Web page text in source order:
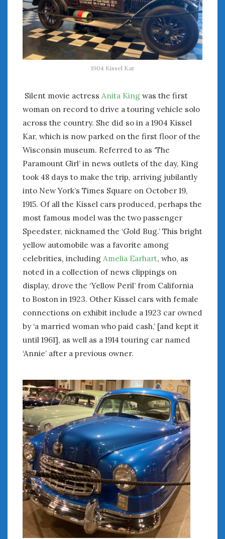
1904 Kissel Kar
Silent movie actress Anita King was the first
woman on record to drive a touring vehicle solo
across the country. She did so in a 1904 Kissel
Kar, which is now parked on the first floor of the
Wisconsin museum. Referred to as ‘The
Paramount Girl’ in news outlets of the day, King
took 48 days to make the trip, arriving jubilantly
into New York’s Times Square on October 19,
1915. Of all the Kissel cars produced, perhaps the
most famous model was the two passenger
Speedster, nicknamed the ‘Gold Bug.’ This bright
yellow automobile was a favorite among
celebrities, including Amelia Earhart, who, as
noted in a collection of news clippings on
display, drove the ‘Yellow Peril’ from California
to Boston in 1923. Other Kissel cars with female
connections on exhibit include a 1923 car owned
by ‘a married woman who paid cash,’ [and kept it
until 1961], as well as a 1914 touring car named
‘Annie’ after a previous owner.
August 2020
July 2020
June 2020
May 2020
April 2020
September 2019
August 2019
July 2019
June 2019
April 2019
January 2019
October 2018
June 2018
April 2018
CATEGORIES
Announcements
Auto Industry
Auto Museums
Car Chicks
Car Culture
Car Stories
Conferences
Events
Women & Car Advertising
Women & Car Writing
Women & Motorsports
Women Writing Cars
META
Log in
Entries feed
Comments feed